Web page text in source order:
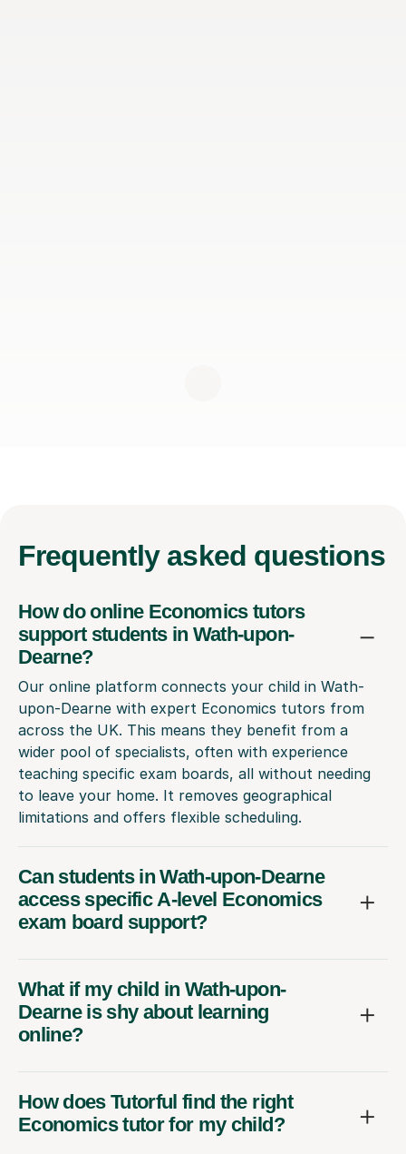
Frequently asked questions
How do online Economics tutors
support students in Wath-upon-
Dearne?
Our online platform connects your child in Wath-
upon-Dearne with expert Economics tutors from
across the UK. This means they benefit from a
wider pool of specialists, often with experience
teaching specific exam boards, all without needing
to leave your home. It removes geographical
limitations and offers flexible scheduling.
Can students in Wath-upon-Dearne
access specific A-level Economics
exam board support?
What if my child in Wath-upon-
Dearne is shy about learning
online?
How does Tutorful find the right
Economics tutor for my child?